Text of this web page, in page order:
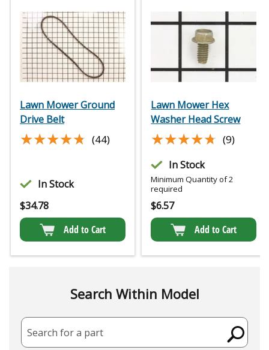
Lawn Mower Ground
Drive Belt
★★★★★
★★★★★ (44)
In Stock
$34.78
Add to Cart
Lawn Mower Hex
Washer Head Screw
★★★★★
★★★★★ (9)
In Stock
Minimum Quantity of 2
required
$6.57
Add to Cart
Search Within Model
Search for a part